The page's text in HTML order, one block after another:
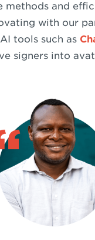
methods and
with our
tools such as
signers into